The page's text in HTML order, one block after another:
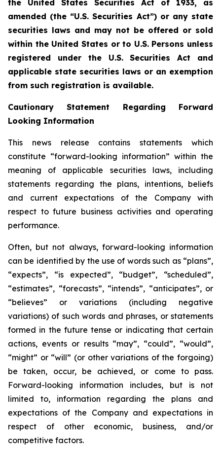
the United States Securities Act of 1933, as
amended (the “U.S. Securities Act”) or any state
securities laws and may not be offered or sold
within the United States or to U.S. Persons unless
registered under the U.S. Securities Act and
applicable state securities laws or an exemption
from such registration is available.
Cautionary Statement Regarding Forward
Looking Information
This news release contains statements which
constitute “forward-looking information” within the
meaning of applicable securities laws, including
statements regarding the plans, intentions, beliefs
and current expectations of the Company with
respect to future business activities and operating
performance.
Often, but not always, forward-looking information
can be identified by the use of words such as “plans”,
“expects”, “is expected”, “budget”, “scheduled”,
“estimates”, “forecasts”, “intends”, “anticipates”, or
“believes” or variations (including negative
variations) of such words and phrases, or statements
formed in the future tense or indicating that certain
actions, events or results “may”, “could”, “would”,
“might” or “will” (or other variations of the forgoing)
be taken, occur, be achieved, or come to pass.
Forward-looking information includes, but is not
limited to, information regarding the plans and
expectations of the Company and expectations in
respect of other economic, business, and/or
competitive factors.